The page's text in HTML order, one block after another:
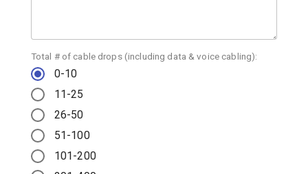
Total # of cable drops (including data & voice cabling):
0-10
11-25
26-50
51-100
101-200